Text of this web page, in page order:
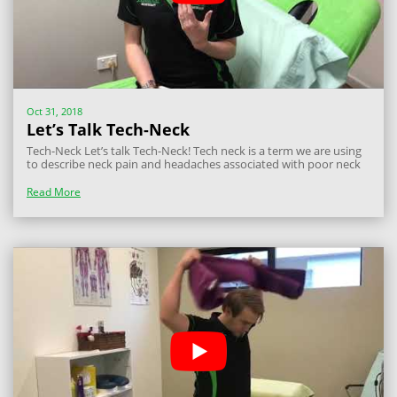
Let’s Talk Tech-Neck
Oct 31, 2018
Tech-Neck Let’s talk Tech-Neck! Tech neck is a term we are using
to describe neck pain and headaches associated with poor neck
very commonly these days with people, and especially kids
Read More